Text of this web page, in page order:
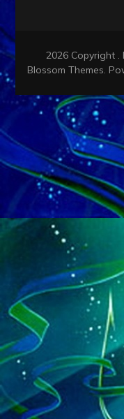
2026 Copyright .
Blossom Themes.